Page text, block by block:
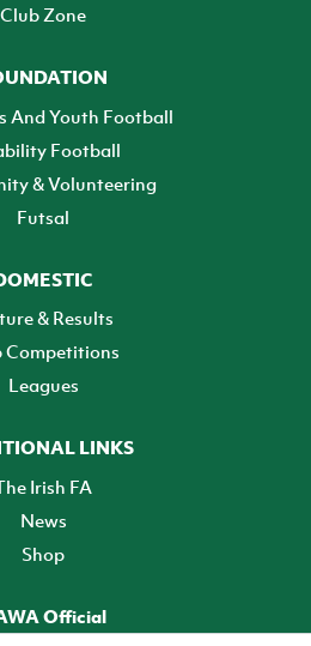
Club Zone
And Youth Football
Football
& Volunteering
Futsal
& Results
Competitions
Leagues
LINKS
Irish FA
News
Shop
Official